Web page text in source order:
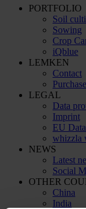
PORTFOLIO
Soil
Sowing
Crop
iQblue
LEMKEN
Contact
Purchase
LEGAL
Data
Imprint
EU
whizzla
NEWS
Latest
Social
OTHER
China
India